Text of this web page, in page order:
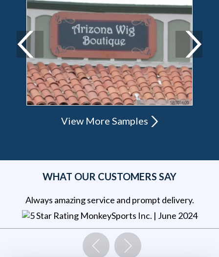
View More Samples
WHAT OUR CUSTOMERS SAY
Always amazing service and prompt delivery.
MonkeySports Inc. | June 2024